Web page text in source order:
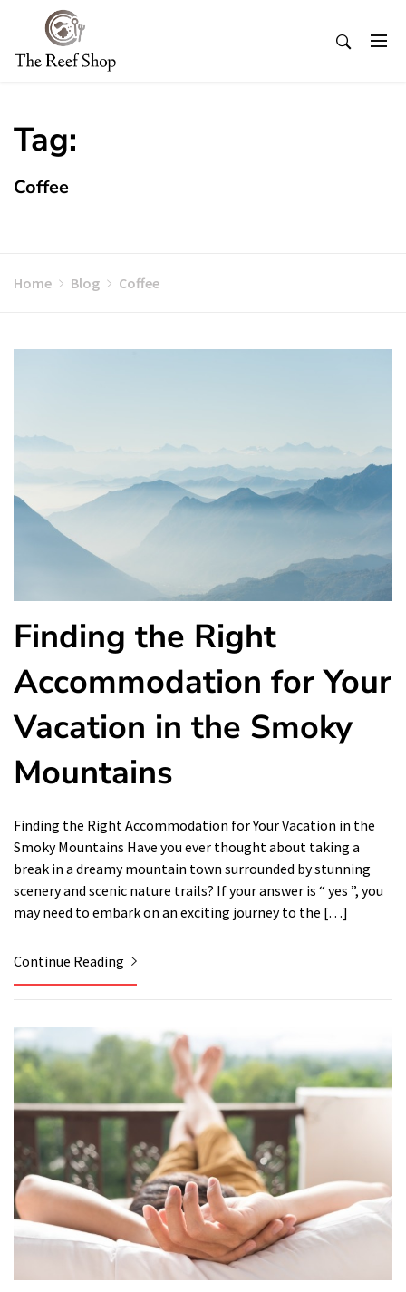
content
Tag:
Coffee
Home Blog Coffee
Finding the Right
Accommodation for Your
Vacation in the Smoky
Mountains
Finding the Right Accommodation for Your Vacation in the
Smoky Mountains Have you ever thought about taking a
break in a dreamy mountain town surrounded by stunning
scenery and scenic nature trails? If your answer is “ yes ”, you
may need to embark on an exciting journey to the […]
Continue Reading